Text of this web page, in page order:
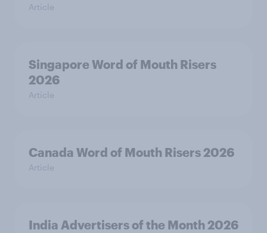
Article
Singapore Word of Mouth Risers
2026
Article
Canada Word of Mouth Risers 2026
Article
India Advertisers of the Month 2026